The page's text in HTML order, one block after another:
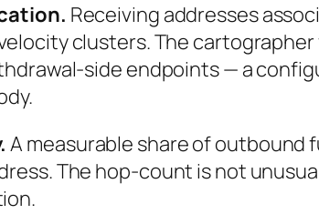
Receiving addresses
clusters. The
side endpoints — a
A measurable share of outbound
The hop-count is not